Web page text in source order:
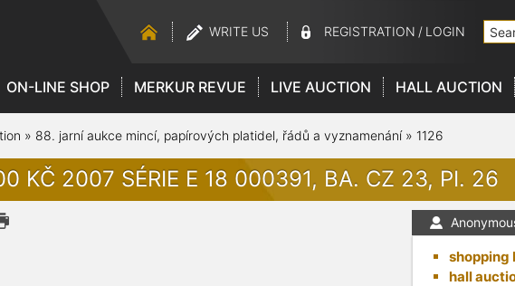
WRITE US REGISTRATION / LOGIN
ON-LINE SHOP MERKUR REVUE LIVE AUCTION HALL AUCTION
» 88. jarní aukce mincí, papírových platidel, řádů a vyznamenání» 1126
KČ 2007 SÉRIE E 18 000391, BA. CZ 23, PI. 26
shopping
hall